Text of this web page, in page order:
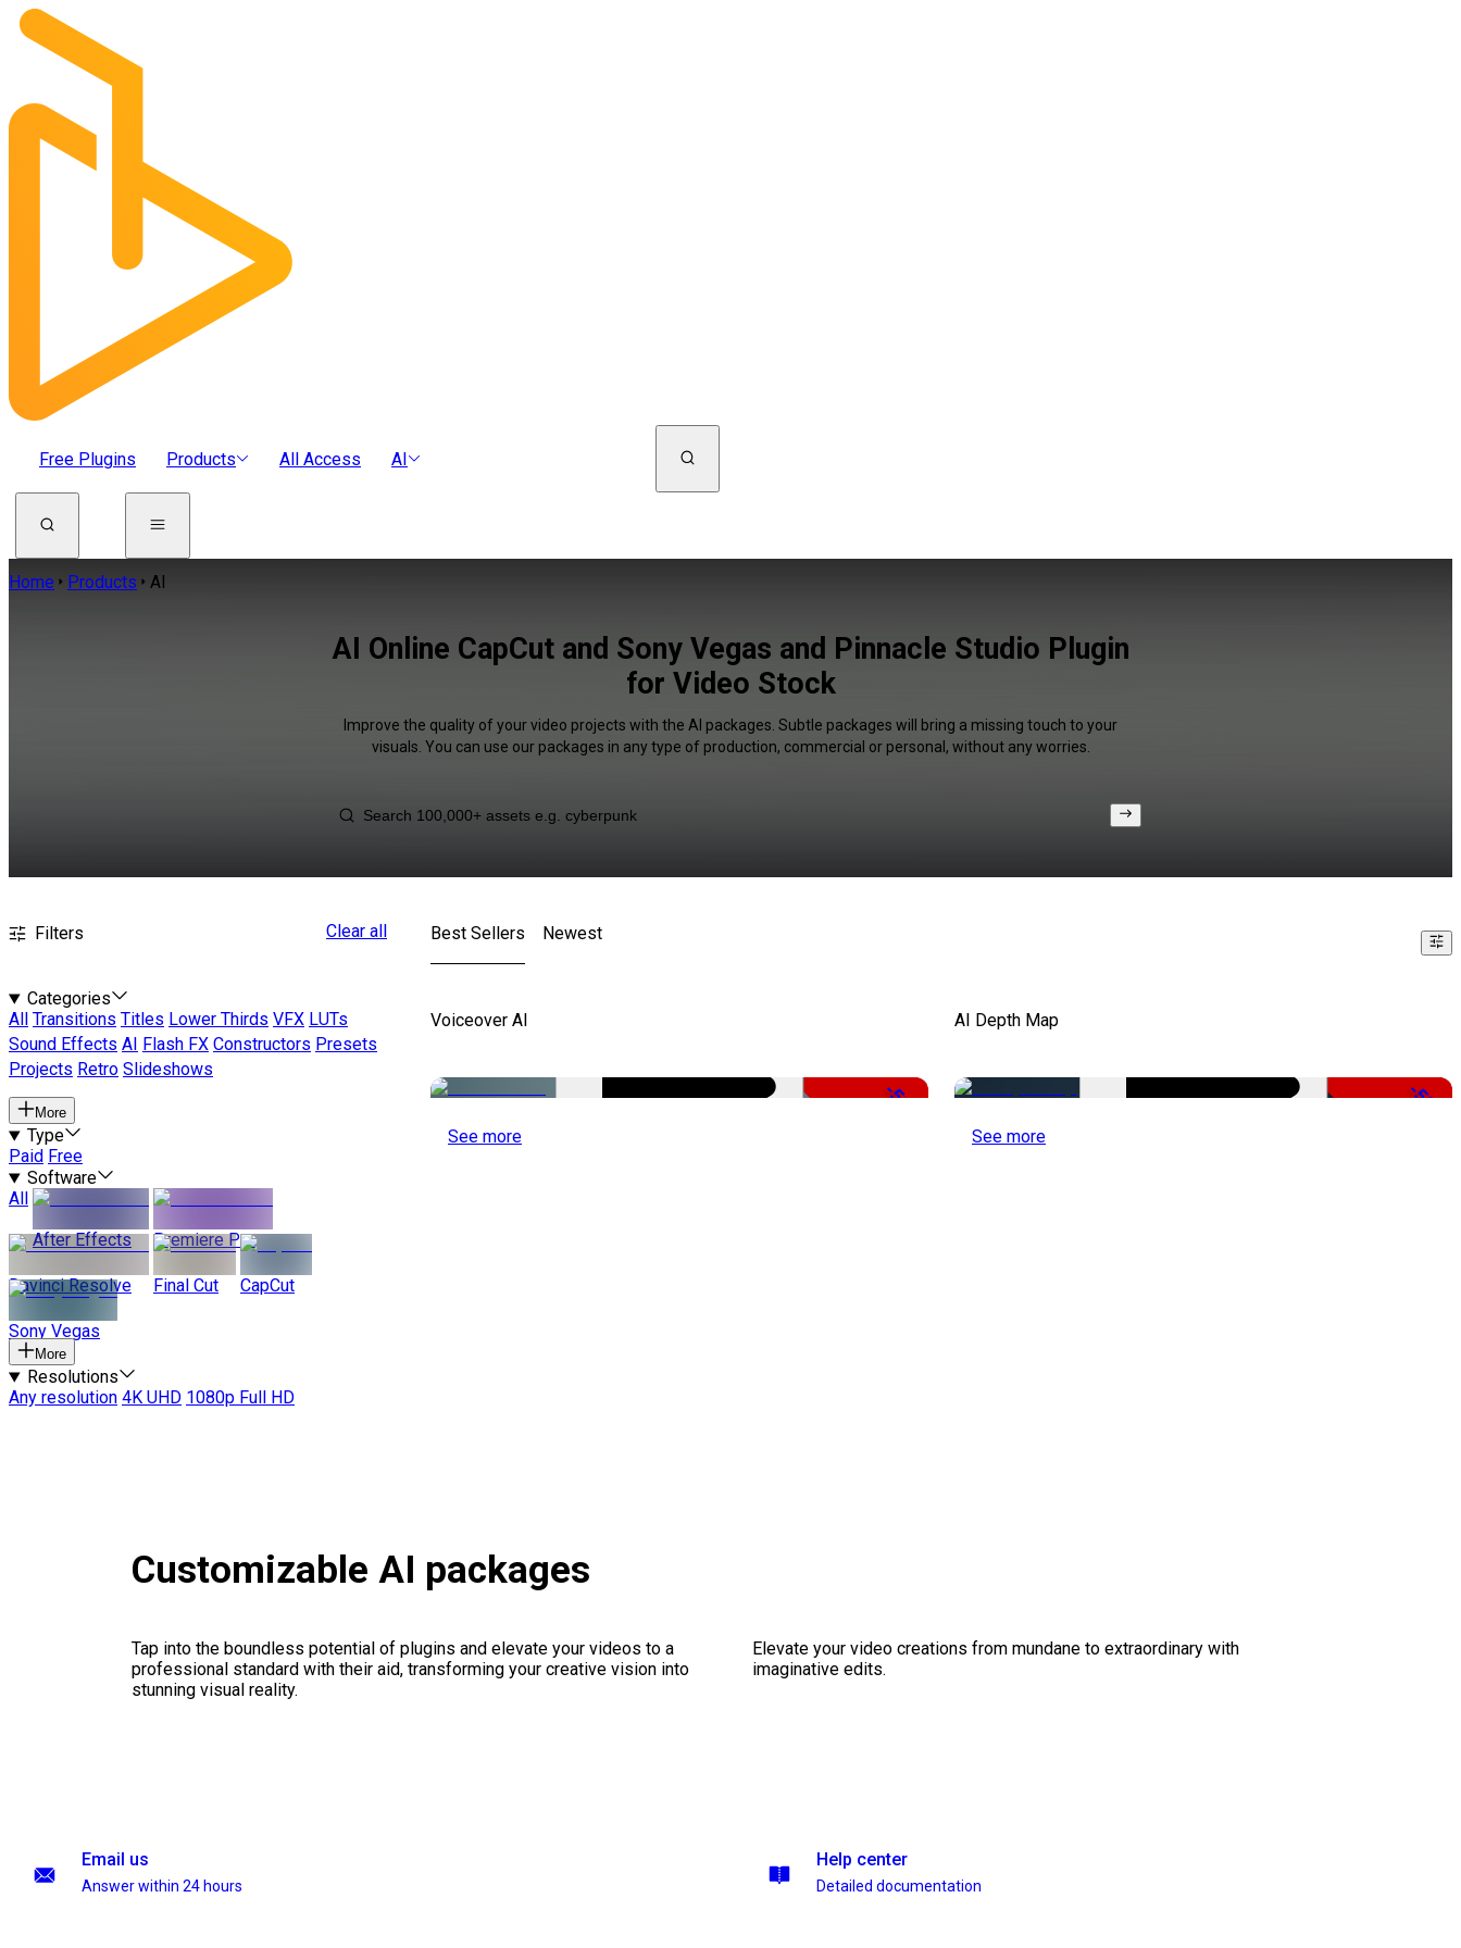
Free Plugins Products All Access AI
Home Products AI
AI Online CapCut and Sony Vegas and Pinnacle Studio Plugin
for Video Stock
Improve the quality of your video projects with the AI packages. Subtle packages will bring a missing touch to your
visuals. You can use our packages in any type of production, commercial or personal, without any worries.
Filters Clear all
Categories
All
Transitions Titles Lower Thirds VFX LUTs
Sound Effects AI Flash FX Constructors Presets
Projects Retro Slideshows
More
Type
Paid Free
Software
All
After Effects
Premiere Pro
Davinci Resolve Final Cut CapCut
Sony Vegas
More
Resolutions
Any resolution 4K UHD 1080p Full HD
Best Sellers Newest
Voiceover AI
-51%
See more
AI Depth Map
-50%
See more
Customizable AI packages
Tap into the boundless potential of plugins and elevate your videos to a
professional standard with their aid, transforming your creative vision into
stunning visual reality.
Elevate your video creations from mundane to extraordinary with
imaginative edits.
Email us
Answer within 24 hours
Help center
Detailed documentation